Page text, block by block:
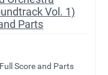
Vol. 1)
Parts
Score and Parts